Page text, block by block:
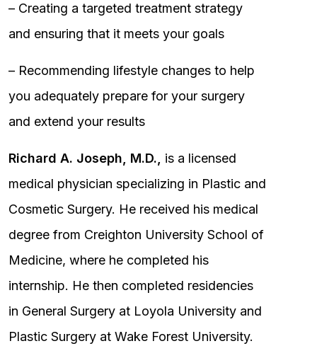
– Creating a targeted treatment strategy
and ensuring that it meets your goals
– Recommending lifestyle changes to help
you adequately prepare for your surgery
and extend your results
Richard A. Joseph, M.D.,
is a licensed
medical physician specializing in Plastic and
Cosmetic Surgery. He received his medical
degree from Creighton University School of
Medicine, where he completed his
internship. He then completed residencies
in General Surgery at Loyola University and
Plastic Surgery at Wake Forest University.